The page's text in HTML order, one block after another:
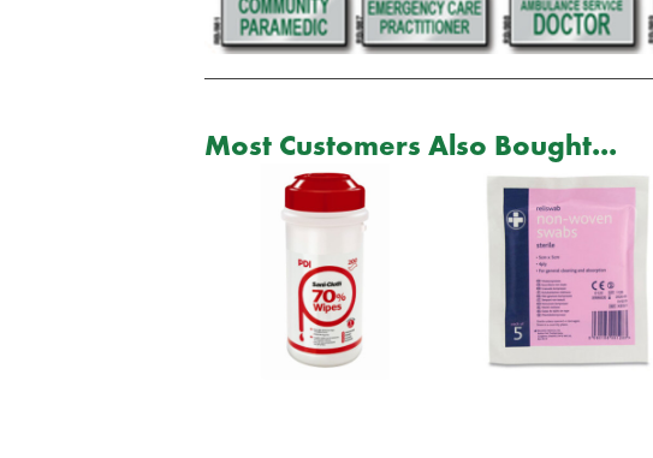
Most Customers Also Bought...